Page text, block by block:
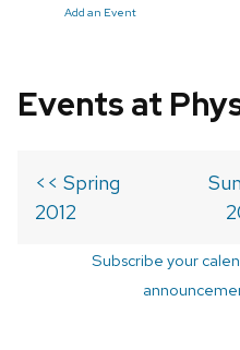
Add an Event
Events at
<< Spring
2012
Subscribe your